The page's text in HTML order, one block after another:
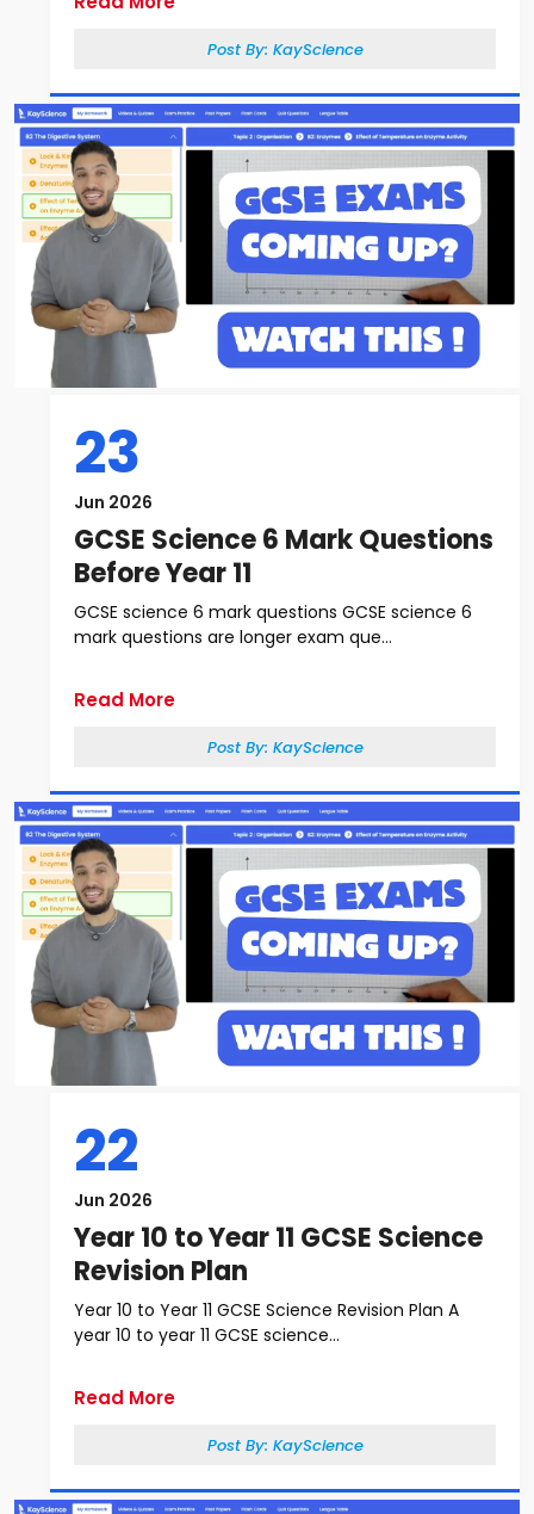
Post By: KayScience
23
Jun 2026
GCSE Science 6 Mark Questions
Before Year 11
GCSE science 6 mark questions GCSE science 6
mark questions are longer exam que...
Read More
Post By: KayScience
22
Jun 2026
Year 10 to Year 11 GCSE Science
Revision Plan
Year 10 to Year 11 GCSE Science Revision Plan A
year 10 to year 11 GCSE science...
Read More
Post By: KayScience